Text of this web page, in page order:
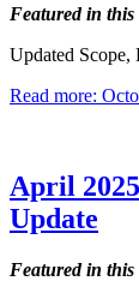
Featured in
Updated Scope,
Read more:
April
Update
Featured in